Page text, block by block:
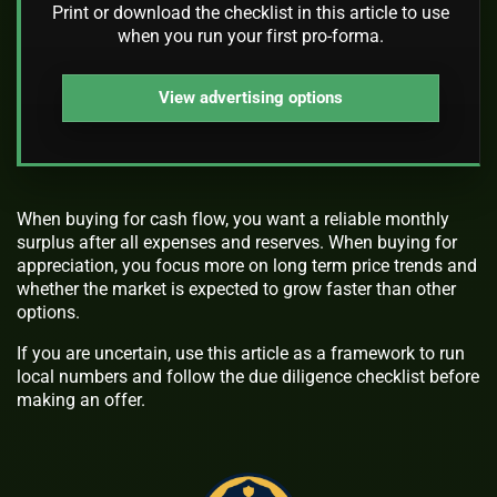
Print or download the checklist in this article to use
when you run your first pro-forma.
View advertising options
When buying for cash flow, you want a reliable monthly
surplus after all expenses and reserves. When buying for
appreciation, you focus more on long term price trends and
whether the market is expected to grow faster than other
options.
If you are uncertain, use this article as a framework to run
local numbers and follow the due diligence checklist before
making an offer.